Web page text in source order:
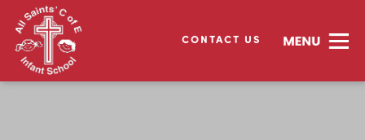
CONTACT US